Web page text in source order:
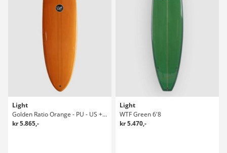
Light
Golden Ratio Orange - PU - US + Future Surfboard
kr 5.865,-
Light
WTF Green 6'8
kr 5.470,-